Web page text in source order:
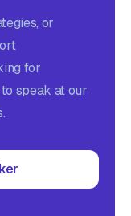
or
for
speak at our